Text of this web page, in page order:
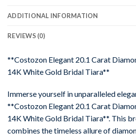
ADDITIONAL INFORMATION
REVIEWS (0)
**Costozon Elegant 20.1 Carat
14K White Gold Bridal Tiara**
Immerse yourself in unparalleled
**Costozon Elegant 20.1 Carat
14K White Gold Bridal Tiara**. This
combines the timeless allure of